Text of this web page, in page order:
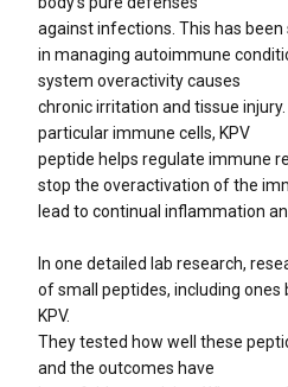
against infections. This has been
in managing autoimmune
system overactivity causes
chronic irritation and tissue
particular immune cells, KPV
peptide helps regulate immune
stop the overactivation of the
lead to continual inflammation
In one detailed lab research,
of small peptides, including
KPV.
They tested how well these
and the outcomes have